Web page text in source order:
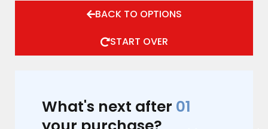
BACK TO OPTIONS
START OVER
What's next after 01